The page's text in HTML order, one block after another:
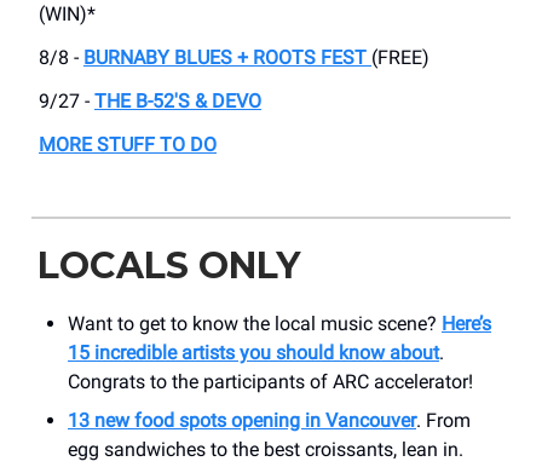
(WIN)*
8/8 - BURNABY BLUES + ROOTS FEST (FREE)
9/27 - THE B-52'S & DEVO
MORE STUFF TO DO
LOCALS ONLY
Want to get to know the local music scene? Here’s
15 incredible artists you should know about.
Congrats to the participants of ARC accelerator!
13 new food spots opening in Vancouver. From
egg sandwiches to the best croissants, lean in.